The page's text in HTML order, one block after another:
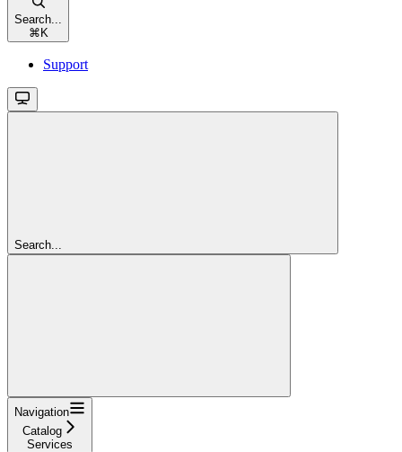
Search...
⌘ K
Support
Search...
Navigation
Catalog
Services